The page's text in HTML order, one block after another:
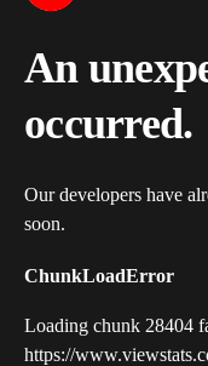
An
occurred.
Our developers have
soon.
ChunkLoadError
Loading chunk 28404
https://